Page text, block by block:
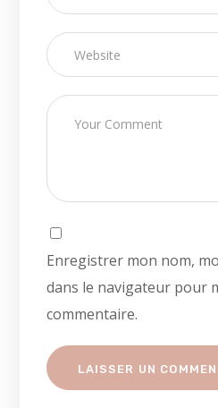
Enregistrer mon nom,
dans le navigateur pour
commentaire.